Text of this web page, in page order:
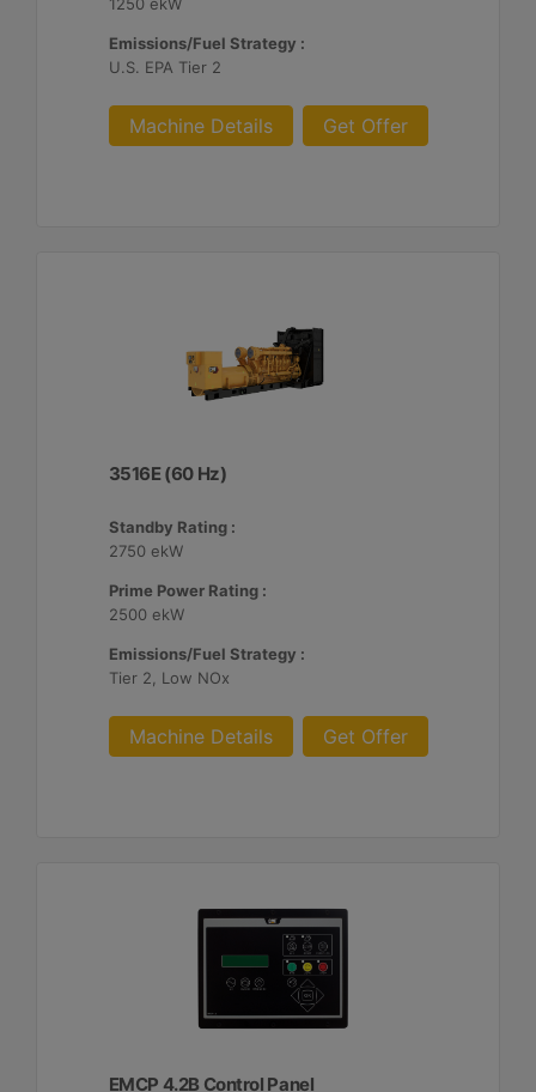
Emissions/Fuel Strategy :
U.S. EPA Tier 2
Machine Details Get Offer
3516E (60 Hz)
Standby Rating :
2750 ekW
Prime Power Rating :
2500 ekW
Emissions/Fuel Strategy :
Tier 2, Low NOx
Machine Details Get Offer
EMCP 4.2B Control Panel